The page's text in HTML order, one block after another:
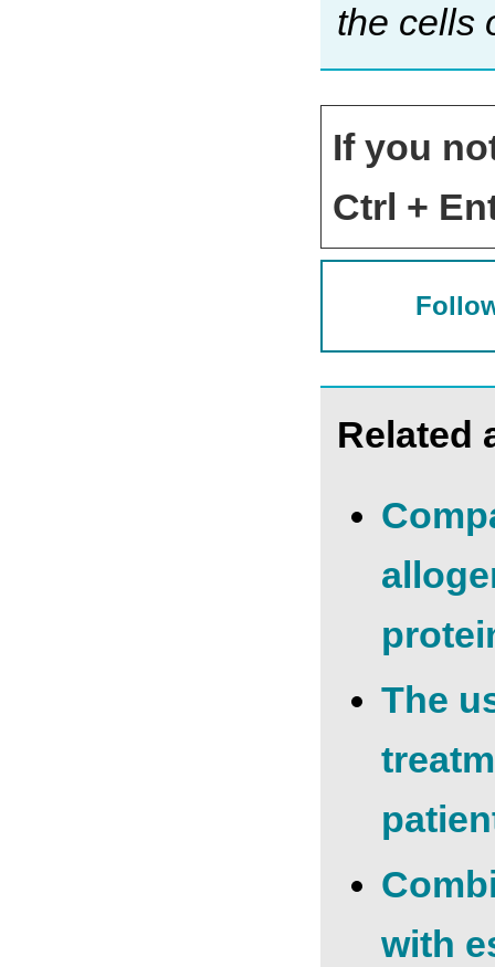
the cells
If you
Ctrl +
Related
The
with